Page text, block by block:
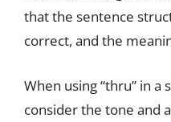
that the sentence
correct, and the
When using “thru” in a
consider the tone and